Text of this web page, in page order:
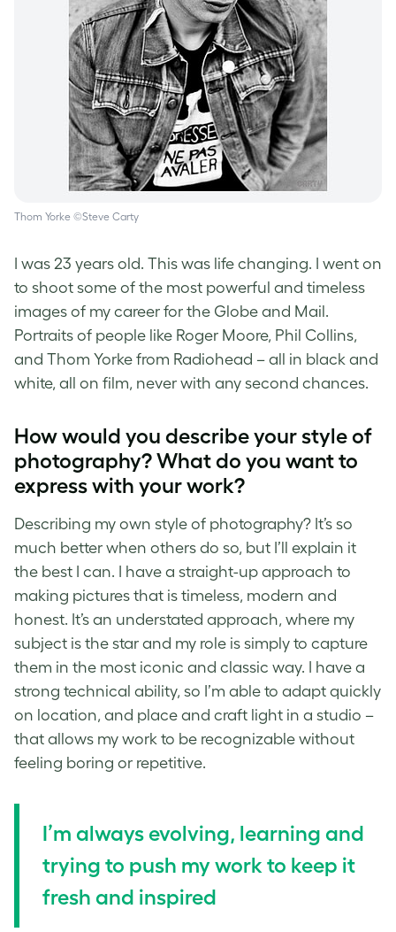
Thom Yorke ©Steve Carty
I was 23 years old. This was life changing. I went on
to shoot some of the most powerful and timeless
images of my career for the Globe and Mail.
Portraits of people like Roger Moore, Phil Collins,
and Thom Yorke from Radiohead – all in black and
white, all on film, never with any second chances.
How would you describe your style of
photography? What do you want to
express with your work?
Describing my own style of photography? It’s so
much better when others do so, but I’ll explain it
the best I can. I have a straight-up approach to
making pictures that is timeless, modern and
honest. It’s an understated approach, where my
subject is the star and my role is simply to capture
them in the most iconic and classic way. I have a
strong technical ability, so I’m able to adapt quickly
on location, and place and craft light in a studio –
that allows my work to be recognizable without
feeling boring or repetitive.
I’m always evolving, learning and
trying to push my work to keep it
fresh and inspired